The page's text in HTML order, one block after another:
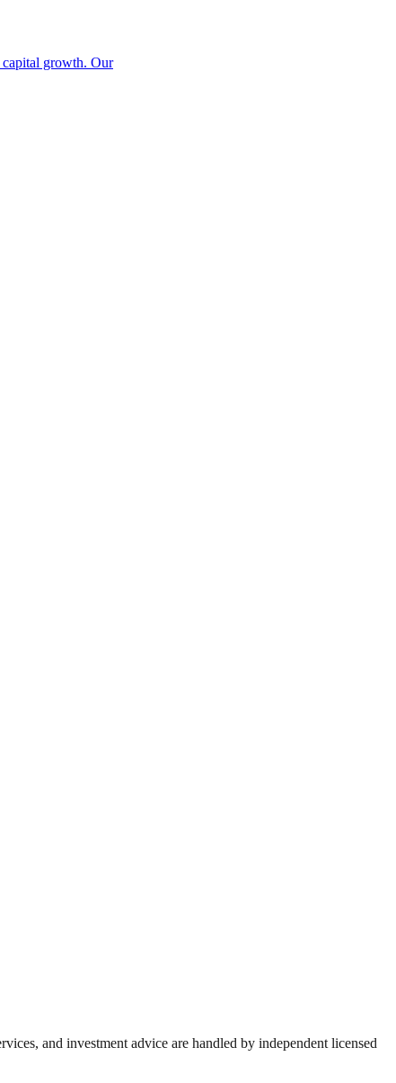
capital growth. Our
and investment advice are handled by independent licensed